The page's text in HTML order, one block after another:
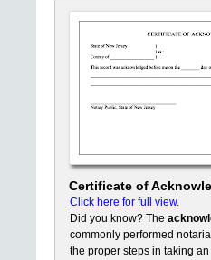
Certificate of
Click here for full view.
Did you know? The
commonly performed
the proper steps in taking